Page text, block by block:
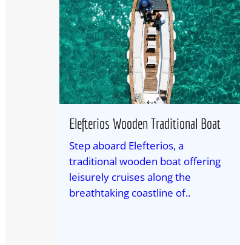
Elefterios Wooden Traditional Boat
Step aboard Elefterios, a
traditional wooden boat offering
leisurely cruises along the
breathtaking coastline of..